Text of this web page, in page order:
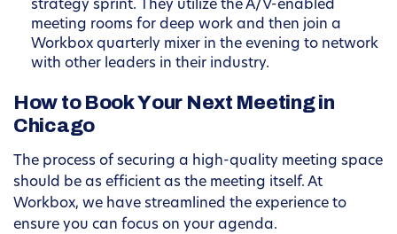
strategy sprint. They utilize the A/V-enabled
meeting rooms for deep work and then join a
Workbox quarterly mixer in the evening to network
with other leaders in their industry.
How to Book Your Next Meeting in
Chicago
The process of securing a high-quality meeting space
should be as efficient as the meeting itself. At
Workbox, we have streamlined the experience to
ensure you can focus on your agenda.